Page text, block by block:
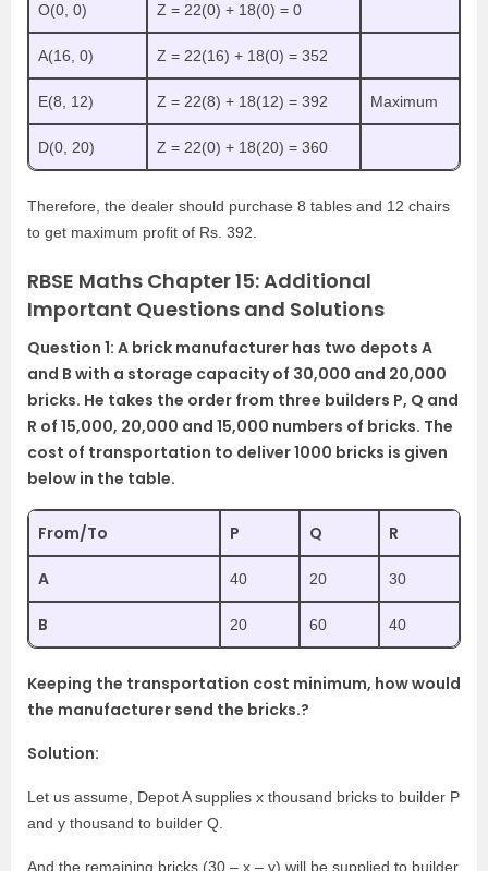
O(0, 0) Z = 22(0) + 18(0) = 0
A(16, 0) Z = 22(16) + 18(0) = 352
E(8, 12) Z = 22(8) + 18(12) = 392 Maximum
D(0, 20) Z = 22(0) + 18(20) = 360
Therefore, the dealer should purchase 8 tables and 12 chairs
to get maximum profit of Rs. 392.
RBSE Maths Chapter 15: Additional
Important Questions and Solutions
Question 1: A brick manufacturer has two depots A
and B with a storage capacity of 30,000 and 20,000
bricks. He takes the order from three builders P, Q and
R of 15,000, 20,000 and 15,000 numbers of bricks. The
cost of transportation to deliver 1000 bricks is given
below in the table.
From/To P Q R
A 40 20 30
B 20 60 40
Keeping the transportation cost minimum, how would
the manufacturer send the bricks.?
Solution:
Let us assume, Depot A supplies x thousand bricks to builder P
and y thousand to builder Q.
And the remaining bricks (30 – x – y) will be supplied to builder